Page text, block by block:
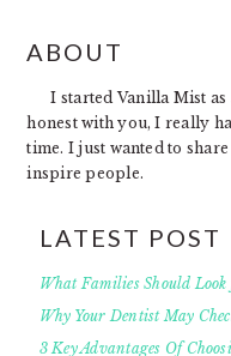
FOOTER
ABOUT
I started Vanilla Mist
honest with you, I really
time. I just wanted to
inspire people.
LATEST POST
What Families Should
Why Your Dentist May
3 Key Advantages Of